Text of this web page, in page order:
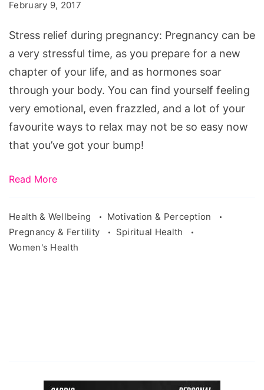
February 9, 2017
Stress relief during pregnancy: Pregnancy can be
a very stressful time, as you prepare for a new
chapter of your life, and as hormones soar
through your body. You can find yourself feeling
very emotional, even frazzled, and a lot of your
favourite ways to relax may not be so easy now
that you’ve got your bump!
Read More
Health & Wellbeing
Motivation & Perception
Pregnancy & Fertility
Spiritual Health
Women's Health